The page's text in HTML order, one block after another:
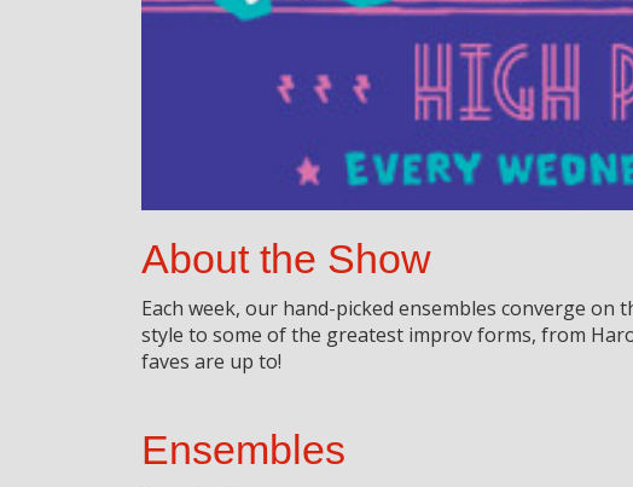
About the Show
Each week, our hand-picked ensembles converge
style to some of the greatest improv forms, from
faves are up to!
Ensembles